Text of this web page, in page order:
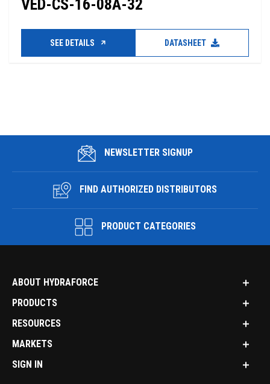
VED-CS-16-08A-32
SEE DETAILS DATASHEET
NEWSLETTER SIGNUP
FIND AUTHORIZED DISTRIBUTORS
PRODUCT CATEGORIES
ABOUT HYDRAFORCE
PRODUCTS
RESOURCES
MARKETS
SIGN IN